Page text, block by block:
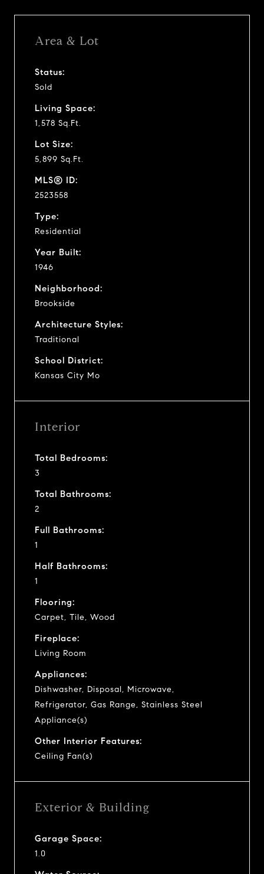
Area & Lot
Status:
Sold
Living Space:
1,578 Sq.Ft.
Lot Size:
5,899 Sq.Ft.
MLS® ID:
2523558
Type:
Residential
Year Built:
1946
Neighborhood:
Brookside
Architecture Styles:
Traditional
School District:
Kansas City Mo
Interior
Total Bedrooms:
3
Total Bathrooms:
2
Full Bathrooms:
1
Half Bathrooms:
1
Flooring:
Carpet, Tile, Wood
Fireplace:
Living Room
Appliances:
Dishwasher, Disposal, Microwave,
Refrigerator, Gas Range, Stainless Steel
Appliance(s)
Other Interior Features:
Ceiling Fan(s)
Exterior & Building
Garage Space:
1.0